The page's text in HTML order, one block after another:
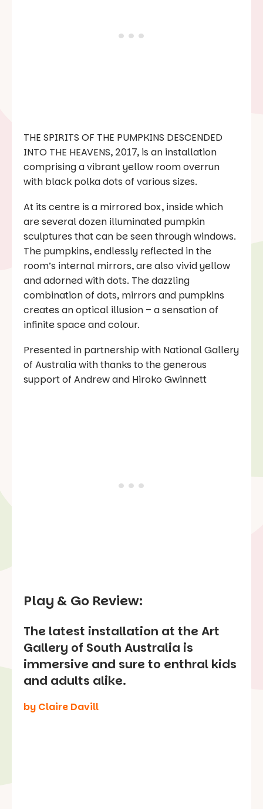
THE SPIRITS OF THE PUMPKINS DESCENDED
INTO THE HEAVENS, 2017, is an installation
comprising a vibrant yellow room overrun
with black polka dots of various sizes.
At its centre is a mirrored box, inside which
are several dozen illuminated pumpkin
sculptures that can be seen through windows.
The pumpkins, endlessly reflected in the
room’s internal mirrors, are also vivid yellow
and adorned with dots. The dazzling
combination of dots, mirrors and pumpkins
creates an optical illusion – a sensation of
infinite space and colour.
Presented in partnership with National Gallery
of Australia with thanks to the generous
support of Andrew and Hiroko Gwinnett
Play & Go Review:
The latest installation at the Art
Gallery of South Australia is
immersive and sure to enthral kids
and adults alike.
by Claire Davill